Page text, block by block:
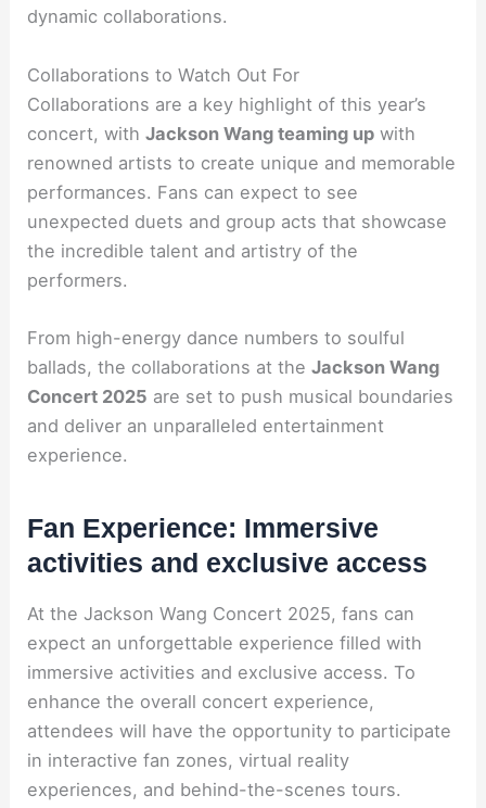
dynamic collaborations.
Collaborations to Watch Out For
Collaborations are a key highlight of this year’s
concert, withJackson Wang teaming up with
renowned artists to create unique and memorable
performances. Fans can expect to see
unexpected duets and group acts that showcase
the incredible talent and artistry of the
performers.
From high-energy dance numbers to soulful
ballads, the collaborations at theJackson Wang
Concert 2025 are set to push musical boundaries
and deliver an unparalleled entertainment
experience.
Fan Experience: Immersive
activities and exclusive access
At the Jackson Wang Concert 2025, fans can
expect an unforgettable experience filled with
immersive activities and exclusive access. To
enhance the overall concert experience,
attendees will have the opportunity to participate
in interactive fan zones, virtual reality
experiences, and behind-the-scenes tours.